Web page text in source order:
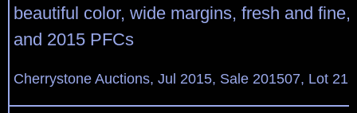
beautiful color, wide margins, fresh and fine,
and 2015 PFCs
Cherrystone Auctions, Jul 2015, Sale 201507, Lot